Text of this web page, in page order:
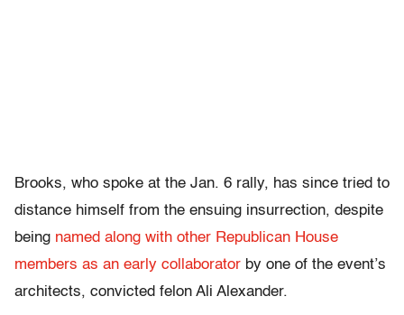
Brooks, who spoke at the Jan. 6 rally, has since tried to
distance himself from the ensuing insurrection, despite
being named along with other Republican House
members as an early collaborator by one of the event’s
architects, convicted felon Ali Alexander.